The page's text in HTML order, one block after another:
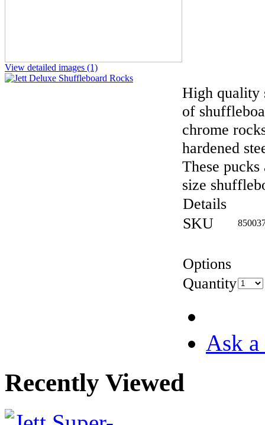
View detailed images (1)
High quality
of
chrome
hardened
These
size
Details
SKU
Options
Quantity
Ask
Recently Viewed